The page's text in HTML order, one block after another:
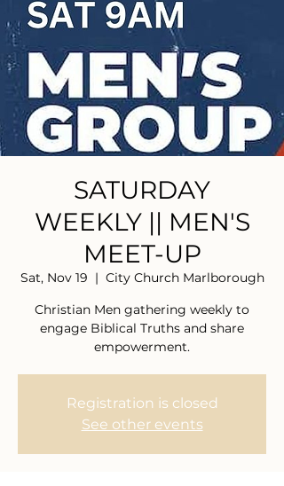
SATURDAY
WEEKLY || MEN'S
MEET-UP
Sat, Nov 19
  |
City Church Marlborough
Christian Men gathering weekly to
engage Biblical Truths and share
empowerment.
Registration is closed
See other events